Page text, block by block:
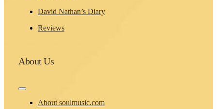
David Nathan’s Diary
Reviews
About Us
Toggle
NavigationAbout soulmusic.com